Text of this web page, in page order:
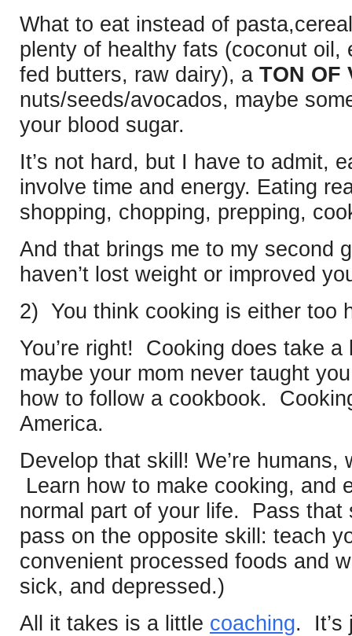
What to eat instead of
plenty of healthy fats (coconut oil,
fed butters, raw dairy), a TON OF
nuts/seeds/avocados, maybe
your blood sugar.
It’s not hard, but I have to admit,
involve time and energy. Eating
shopping, chopping, prepping,
And that brings me to my second
haven’t lost weight or improved
2) You think cooking is either too
You’re right! Cooking does take
maybe your mom never taught
how to follow a cookbook.
America.
Develop that skill! We’re
Learn how to make cooking, and
normal part of your life. Pass that
pass on the opposite skill: teach
convenient processed foods and
sick, and depressed.)
All it takes is a little coaching. It’s